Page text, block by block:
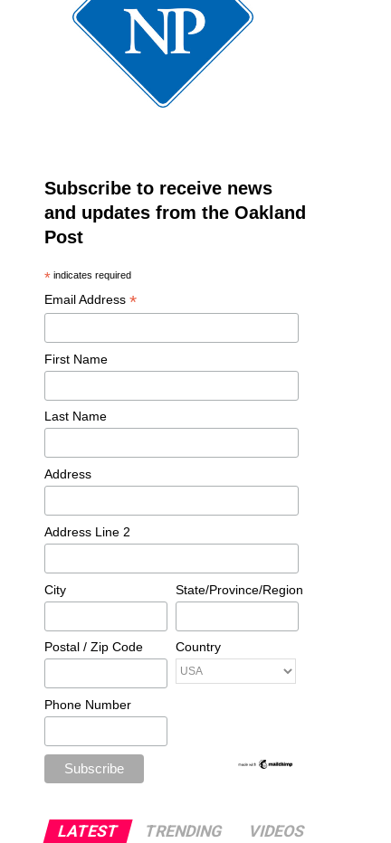
Subscribe to receive news
and updates from the Oakland
Post
* indicates required
Email Address *
First Name
Last Name
Address
Address Line 2
City State/Province/Region
Postal / Zip Code Country
Phone Number
LATEST TRENDING VIDEOS